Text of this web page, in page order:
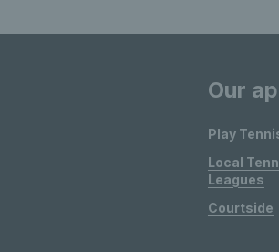
Our
Play
Local
Leagues
Courtside